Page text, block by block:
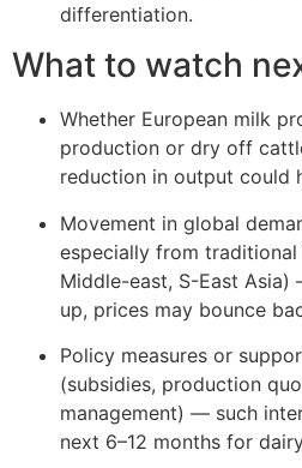
differentiation.
What to watch
Whether European milk
production or dry off
reduction in output could
Movement in global
especially from
Middle-east, S-East
up, prices may bounce
Policy measures or
(subsidies, production
management) — such
next 6–12 months for